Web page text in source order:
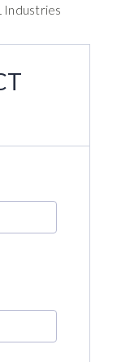
Industries